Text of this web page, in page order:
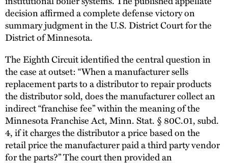
decision affirmed a complete defense victory on
summary judgment in the U.S. District Court for the
District of Minnesota.
The Eighth Circuit identified the central question in
the case at outset: “When a manufacturer sells
replacement parts to a distributor to repair products
the distributor sold, does the manufacturer collect an
indirect “franchise fee” within the meaning of the
Minnesota Franchise Act, Minn. Stat. § 80C.01, subd.
4, if it charges the distributor a price based on the
retail price the manufacturer paid a third party vendor
for the parts?” The court then provided an